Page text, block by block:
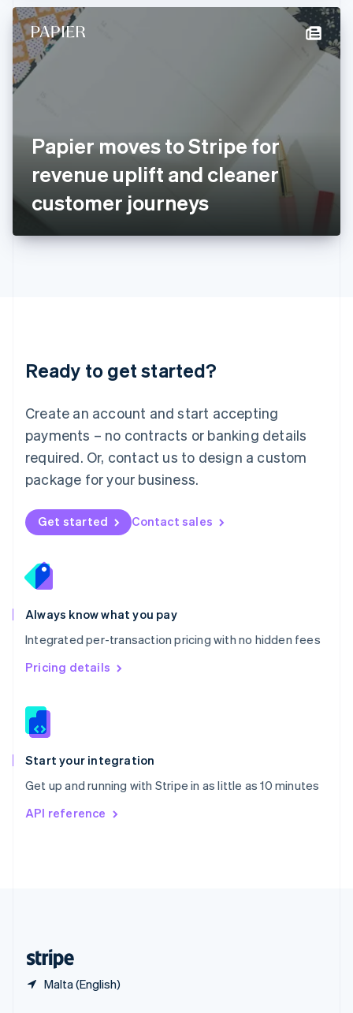
Papier moves to Stripe for
revenue uplift and cleaner
customer journeys
Ready to get started?
Create an account and start accepting
payments – no contracts or banking details
required. Or, contact us to design a custom
package for your business.
Get started Contact sales
Always know what you pay
Integrated per-transaction pricing with no hidden fees
Pricing details
Start your integration
Get up and running with Stripe in as little as 10 minutes
API reference
Malta (English)
Hong Kong SAR, China
English
Hungary
English
ItalianoEnglish
Japan
日本語 English
Latvia
English
DeutschEnglish
English 简体中文
Mexico
EspañolEnglish
Netherlands
Nederlands English
New Zealand
Norway
English
English
Portugal
Português
Romania
English
Singapore
English 简体中文
Slovakia
Slovenia
Spain
EspañolEnglish
Svenska English
DeutschFrançais